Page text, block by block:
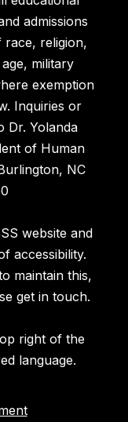
admissions
race, religion,
military
exemption
Inquiries or
Dr. Yolanda
of Human
NC
website and
accessibility.
maintain this,
get in touch.
right of the
language.